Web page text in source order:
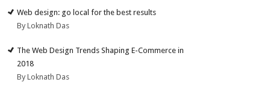
Web design: go local for the best results
By Loknath Das
The Web Design Trends Shaping E-Commerce in
2018
By Loknath Das